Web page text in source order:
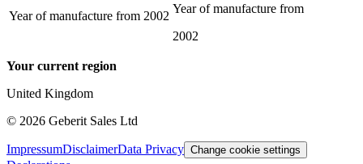
Year of manufacture from 2002
Year of manufacture from
2002
Your current region
United Kingdom
© 2026 Geberit Sales Ltd
ImpressumDisclaimerData Privacy Change cookie settings